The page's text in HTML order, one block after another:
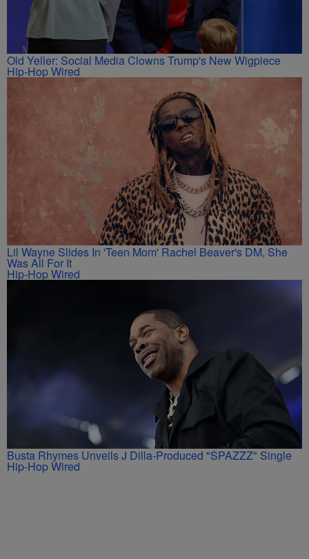
Old Yeller: Social Media Clowns Trump's New Wigpiece
Hip-Hop Wired
Lil Wayne Slides In 'Teen Mom' Rachel Beaver's DM, She
Was All For It
Hip-Hop Wired
Busta Rhymes Unveils J Dilla-Produced "SPAZZZ" Single
Hip-Hop Wired